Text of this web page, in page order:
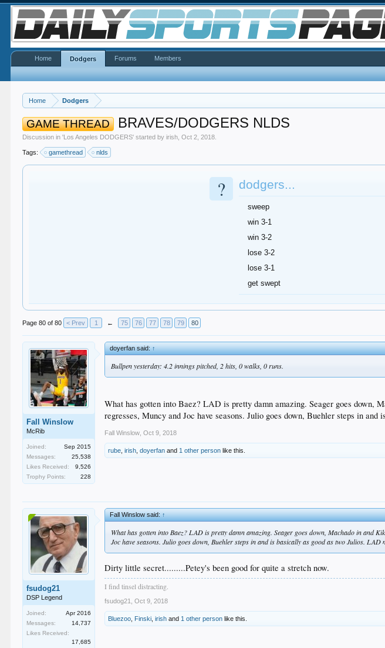
Home Dodgers
GAME THREAD BRAVES/DODGERS NLDS
Discussion in 'Los Angeles DODGERS' started byirish ,Oct 2, 2018
Tags: gamethread nlds
? dodgers...
sweep
win 3-1
win 3-2
lose 3-2
lose 3-1
get swept
Page 80 of 80 < Prev 1 ← 75 76 77 78 79 80
Fall Winslow
McRib
Joined:
Sep 2015
Messages:
25,538
Likes Received:
9,526
Trophy Points:
228
doyerfan said:↑
Bullpen yesterday: 4.2 innings pitched, 2 hits, 0 walks, 0 runs.
What has gotten into Baez? LAD is pretty damn amazing. Seager goes down,
regresses, Muncy and Joc have seasons. Julio goes down, Buehler steps in
Fall Winslow Oct 9, 2018
rube ,irish ,doyerfan and 1 other person like this.
fsudog21
DSP Legend
Joined:
Apr 2016
Messages:
14,737
Likes Received:
17,685
Fall Winslow said:↑
What has gotten into Baez? LAD is pretty damn amazing. Seager goes down, Machado in and
Joc have seasons. Julio goes down, Buehler steps in and is basically as good as two Julios.
Dirty little secret.........Petey's been good for quite a stretch now.
I find tinsel distracting.
fsudog21 Oct 9, 2018
Bluezoo Finski ,irish and 1 other person like this.
Home Dodgers Forums Members